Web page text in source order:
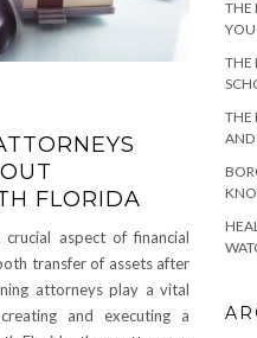
FLORIDA
aspect of financial
transfer of assets after
attorneys play a vital
and executing a
THE
YOU
THE
THE
AND